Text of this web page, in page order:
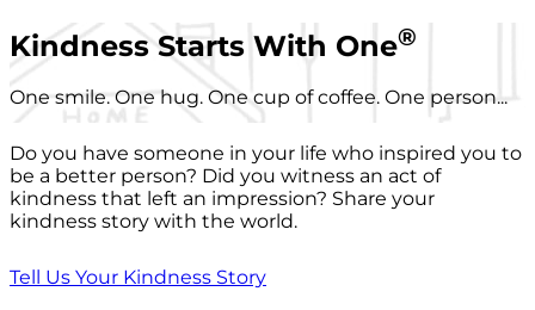
Kindness Starts With One®
One smile. One hug. One cup of coffee. One person...
Do you have someone in your life who inspired you to
be a better person? Did you witness an act of
kindness that left an impression? Share your
kindness story with the world.
Tell Us Your Kindness Story